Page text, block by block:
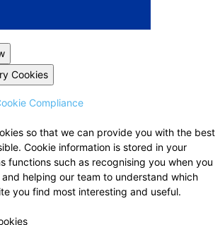
Cookies
Compliance
so that we can provide you with the best
Cookie information is stored in your
functions such as recognising you when you
helping our team to understand which
you find most interesting and useful.